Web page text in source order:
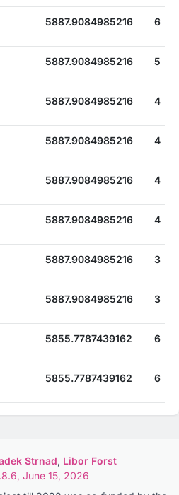
5887.9084985216 6
5887.9084985216 5
5887.9084985216 4
5887.9084985216 4
5887.9084985216 4
5887.9084985216 4
5887.9084985216 3
5887.9084985216 3
5855.7787439162 6
5855.7787439162 6
Strnad, Libor Forst
June 15, 2026